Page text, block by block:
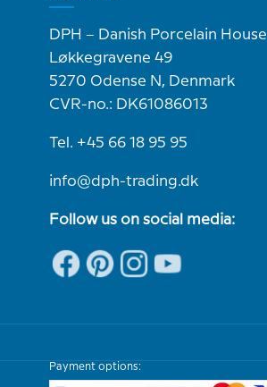
DPH – Danish Porcelain House
Løkkegravene 49
5270 Odense N, Denmark
CVR-no.: DK61086013
Tel. +45 66 18 95 95
info@dph-trading.dk
Follow us on social media:
Payment options: